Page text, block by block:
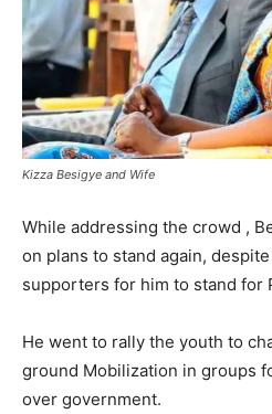
Kizza Besigye and Wife
While addressing the crowd ,
on plans to stand again,
supporters for him to stand for
He went to rally the youth to
ground Mobilization in groups
over government.